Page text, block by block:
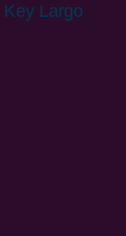
Key Largo